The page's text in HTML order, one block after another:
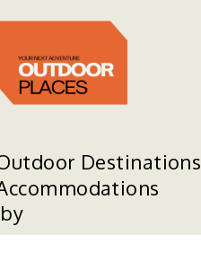
Destinations